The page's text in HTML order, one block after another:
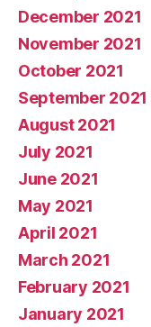
December 2021
November 2021
October 2021
September 2021
August 2021
July 2021
June 2021
May 2021
April 2021
March 2021
February 2021
January 2021